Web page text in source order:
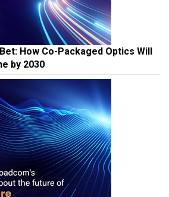
How Co-Packaged Optics Will
by 2030